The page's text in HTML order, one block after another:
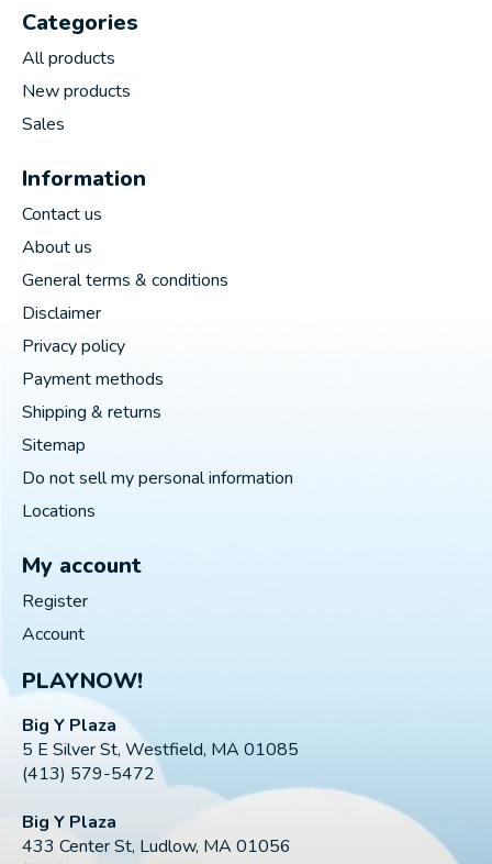
Categories
All products
New products
Sales
Information
Contact us
About us
General terms & conditions
Disclaimer
Privacy policy
Payment methods
Shipping & returns
Sitemap
Do not sell my personal information
Locations
My account
Register
Account
PLAYNOW!
Big Y Plaza
5 E Silver St, Westfield, MA 01085
(413) 579-5472
Big Y Plaza
433 Center St, Ludlow, MA 01056